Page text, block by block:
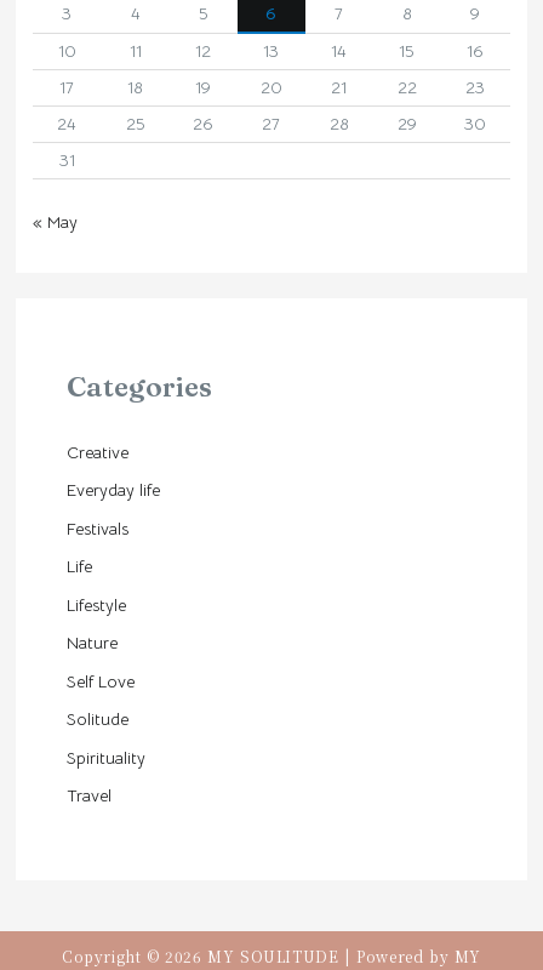
3
4 5 6 7 8
9
10
11 12 13 14 15
16
17
18 19 20 21 22
23
24
25 26 27 28 29
30
31
« May
Categories
Creative
Everyday life
Festivals
Life
Lifestyle
Nature
Self Love
Solitude
Spirituality
Travel
Copyright © 2026 MY SOULITUDE | Powered by MY